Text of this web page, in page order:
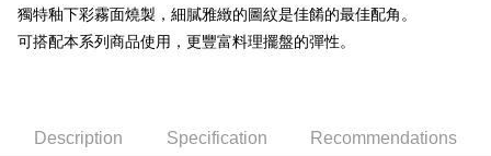
Simple: No need to register as a member, bind a card, or make a deposit.
Convenient: Just provide your mobile number and complete the SMS
Select "AFTEE Buy Now Pay Later" as the payment method during
NT$60/order | Free shipping on orders of NT$1,500 or more
獨特釉下彩霧面燒製，細膩雅緻的圖紋是佳餚的最佳配角。
可搭配本系列商品使用，更豐富料理擺盤的彈性。
Description Specification Recommendations